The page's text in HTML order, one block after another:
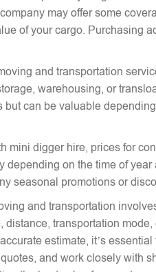
may offer some
of your cargo. Purchasing
and transportation
warehousing, or
but can be valuable
mini digger hire, prices for
depending on the time of year
seasonal promotions or
and transportation
transportation mode,
estimate, it’s
and work closely with